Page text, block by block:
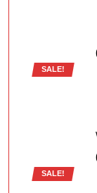
SALE!
SALE!